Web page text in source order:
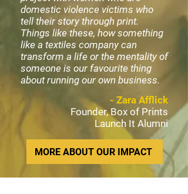
domestic violence victims who
tell their story through print.
Things like these, how something
like a textiles company can
transform a life or the mentality of
someone is our favourite thing
about running our own business.
- Zara Afflick
Founder, Box of Prints
Launch It Alumni
MORE ABOUT OUR IMPACT